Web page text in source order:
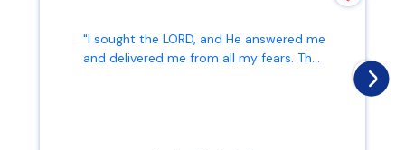
"I sought the LORD, and He answered me
and delivered me from all my fears. Th...